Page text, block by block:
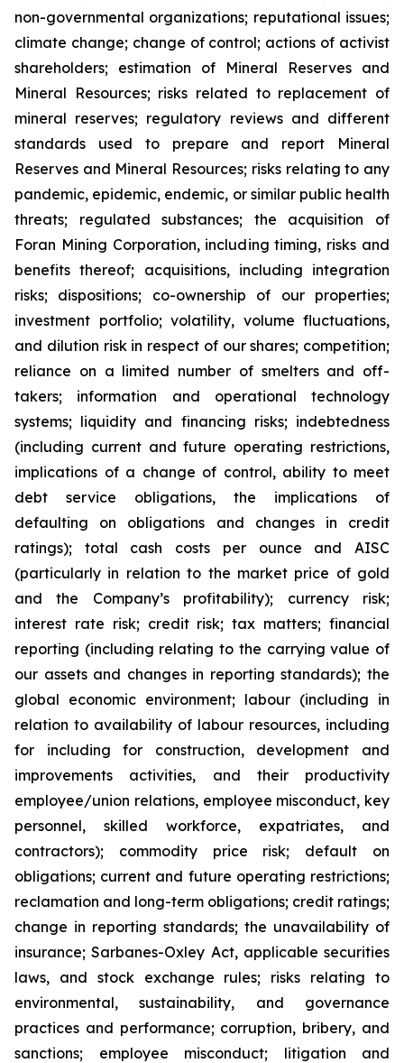
non-governmental organizations; reputational issues;
climate change; change of control; actions of activist
shareholders; estimation of Mineral Reserves and
Mineral Resources; risks related to replacement of
mineral reserves; regulatory reviews and different
standards used to prepare and report Mineral
Reserves and Mineral Resources; risks relating to any
pandemic, epidemic, endemic, or similar public health
threats; regulated substances; the acquisition of
Foran Mining Corporation, including timing, risks and
benefits thereof; acquisitions, including integration
risks; dispositions; co-ownership of our properties;
investment portfolio; volatility, volume fluctuations,
and dilution risk in respect of our shares; competition;
reliance on a limited number of smelters and off-
takers; information and operational technology
systems; liquidity and financing risks; indebtedness
(including current and future operating restrictions,
implications of a change of control, ability to meet
debt service obligations, the implications of
defaulting on obligations and changes in credit
ratings); total cash costs per ounce and AISC
(particularly in relation to the market price of gold
and the Company’s profitability); currency risk;
interest rate risk; credit risk; tax matters; financial
reporting (including relating to the carrying value of
our assets and changes in reporting standards); the
global economic environment; labour (including in
relation to availability of labour resources, including
for including for construction, development and
improvements activities, and their productivity
employee/union relations, employee misconduct, key
personnel, skilled workforce, expatriates, and
contractors); commodity price risk; default on
obligations; current and future operating restrictions;
reclamation and long-term obligations; credit ratings;
change in reporting standards; the unavailability of
insurance; Sarbanes-Oxley Act, applicable securities
laws, and stock exchange rules; risks relating to
environmental, sustainability, and governance
practices and performance; corruption, bribery, and
sanctions; employee misconduct; litigation and